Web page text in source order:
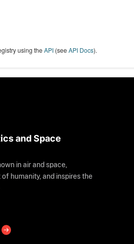
using theAPI (seeAPI Docs).
and Space
in air and space,
humanity, and inspires the